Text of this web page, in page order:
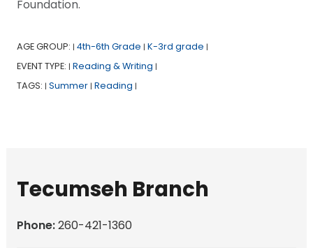
Foundation.
AGE GROUP: | 4th-6th Grade | K-3rd grade |
EVENT TYPE: | Reading & Writing |
TAGS: | Summer | Reading |
Tecumseh Branch
Phone:260-421-1360